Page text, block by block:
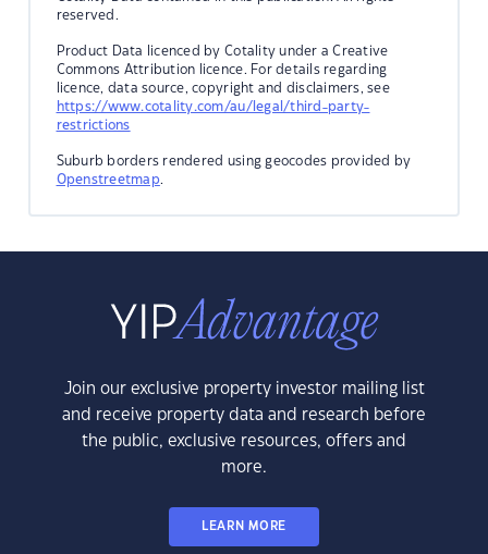
reserved.
Product Data licenced by Cotality under a Creative
Commons Attribution licence. For details regarding
licence, data source, copyright and disclaimers, see
https://www.cotality.com/au/legal/third-party-
restrictions
Suburb borders rendered using geocodes provided by
Openstreetmap.
Join our exclusive property investor mailing list
and receive property data and research before
the public, exclusive resources, offers and
more.
LEARN MORE